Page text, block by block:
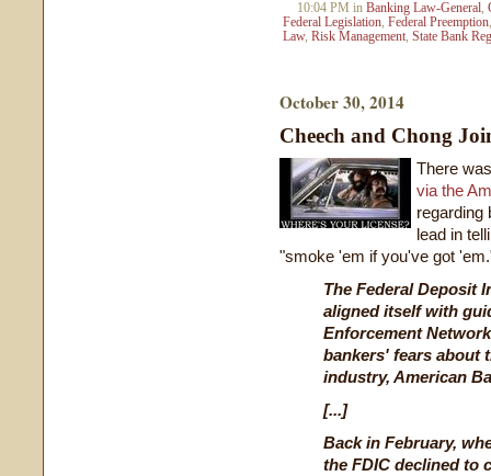
10:04 PM in Banking Law-General,
Federal Legislation, Federal Preemption
Law, Risk Management, State Bank
October 30, 2014
Cheech and Chong
There
via the
regarding
lead in
"smoke 'em if you've got
The Federal Deposit
aligned itself with
Enforcement
bankers' fears about
industry, American
[...]
Back in February,
the FDIC declined to